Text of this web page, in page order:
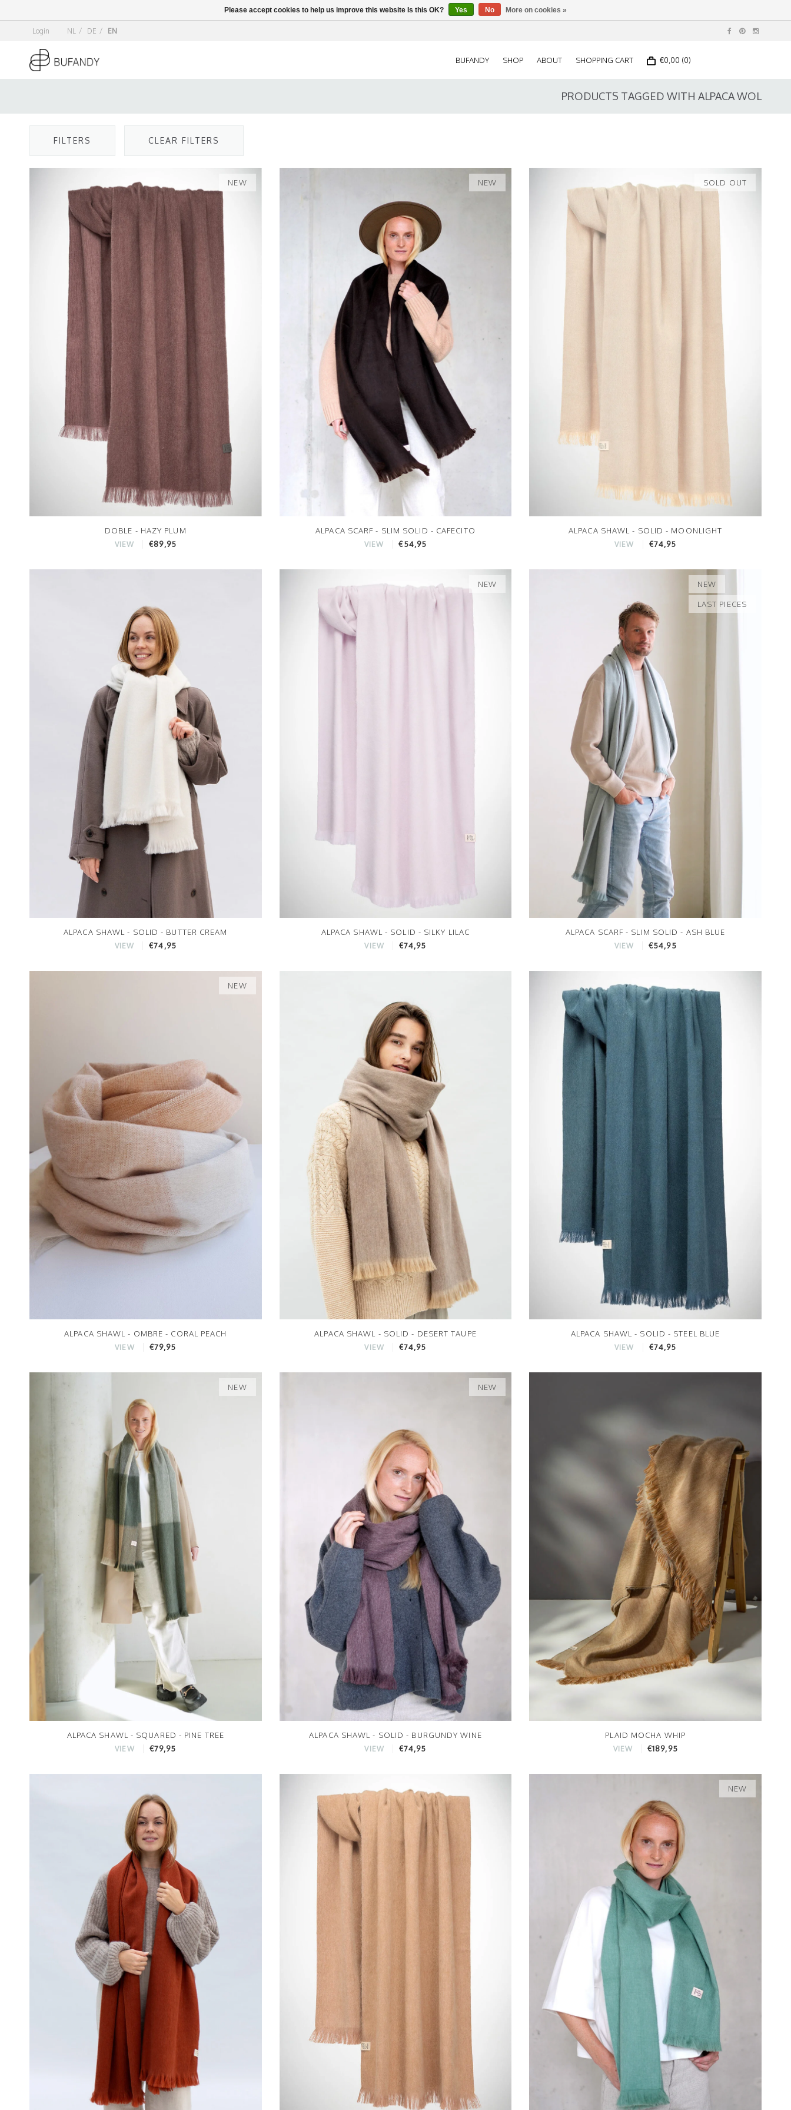
Login NL / DE / EN
BUFANDY SHOP ABOUT SHOPPING CART €0,00 (0)
PRODUCTS TAGGED WITH ALPACA WOL
FILTERS CLEAR FILTERS
NEW
DOBLE - HAZY PLUM
VIEW €89,95
NEW
ALPACA SCARF - SLIM SOLID - CAFECITO
VIEW €54,95
SOLD OUT
ALPACA SHAWL - SOLID - MOONLIGHT
VIEW €74,95
ALPACA SHAWL - SOLID - BUTTER CREAM
VIEW €74,95
NEW
ALPACA SHAWL - SOLID - SILKY LILAC
VIEW €74,95
NEW
LAST PIECES
ALPACA SCARF - SLIM SOLID - ASH BLUE
VIEW €54,95
NEW
ALPACA SHAWL - OMBRE - CORAL PEACH
VIEW €79,95
ALPACA SHAWL - SOLID - DESERT TAUPE
VIEW €74,95
ALPACA SHAWL - SOLID - STEEL BLUE
VIEW €74,95
NEW
ALPACA SHAWL - SQUARED - PINE TREE
VIEW €79,95
NEW
ALPACA SHAWL - SOLID - BURGUNDY WINE
VIEW €74,95
PLAID MOCHA WHIP
VIEW €189,95
NEW
Please accept cookies to help us improve this website Is this OK? Yes No More on cookies »